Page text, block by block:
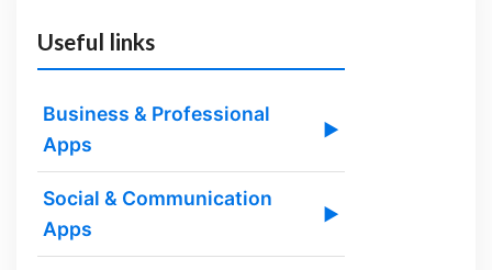
Useful links
Business & Professional
Apps
▶
Social & Communication
Apps
▶